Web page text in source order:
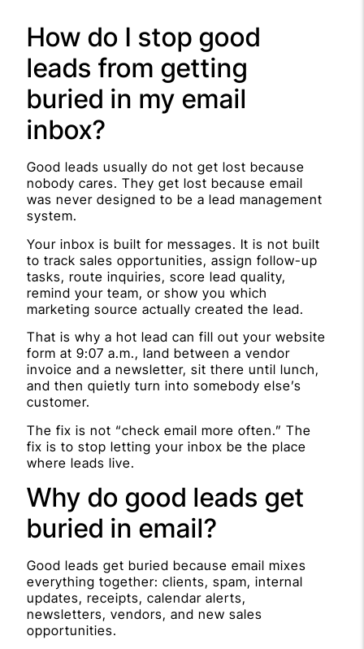
How do I stop good
leads from getting
buried in my email
inbox?
Good leads usually do not get lost because
nobody cares. They get lost because email
was never designed to be a lead management
system.
Your inbox is built for messages. It is not built
to track sales opportunities, assign follow-up
tasks, route inquiries, score lead quality,
remind your team, or show you which
marketing source actually created the lead.
That is why a hot lead can fill out your website
form at 9:07 a.m., land between a vendor
invoice and a newsletter, sit there until lunch,
and then quietly turn into somebody else’s
customer.
The fix is not “check email more often.” The
fix is to stop letting your inbox be the place
where leads live.
Why do good leads get
buried in email?
Good leads get buried because email mixes
everything together: clients, spam, internal
updates, receipts, calendar alerts,
newsletters, vendors, and new sales
opportunities.